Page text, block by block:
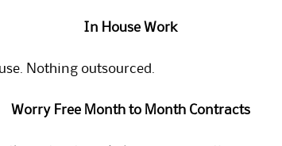
In House Work
Nothing outsourced.
Worry Free Month to Month Contracts